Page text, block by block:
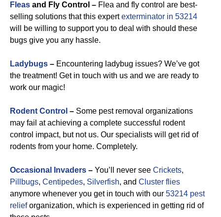
Fleas and Fly Control – Flea and fly control are best-
selling solutions that this expertexterminator in 53214
will be willing to support you to deal with should these
bugs give you any hassle.
Ladybugs – Encountering ladybug issues? We’ve got
the treatment! Get in touch with us and we are ready to
work our magic!
Rodent Control – Some pest removal organizations
may fail at achieving a complete successful rodent
control impact, but not us. Our specialists will get rid of
rodents from your home. Completely.
Occasional Invaders – You’ll never see Crickets,
Pillbugs, Centipedes, Silverfish, and Cluster flies
anymore whenever you get in touch with our 53214 pest
relieforganization, which is experienced in getting rid of